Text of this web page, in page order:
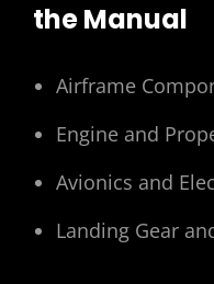
the Manual
Airframe
Engine and
Avionics and
Landing Gear